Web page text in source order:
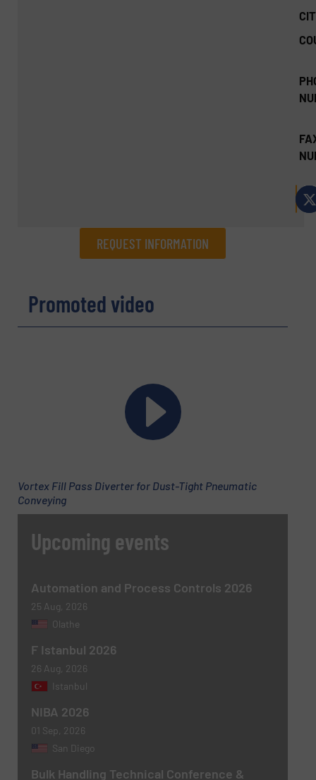
REQUEST INFORMATION
Name(Required)
Phone number
Subject (Required)
Message (Required)
Promoted video
Vortex Fill Pass Diverter for Dust-Tight Pneumatic
Conveying
Upcoming events
Automation and Process Controls 2026
25 Aug, 2026
Olathe
F Istanbul 2026
26 Aug, 2026
Istanbul
NIBA 2026
01 Sep, 2026
San Diego
Bulk Handling Technical Conference &